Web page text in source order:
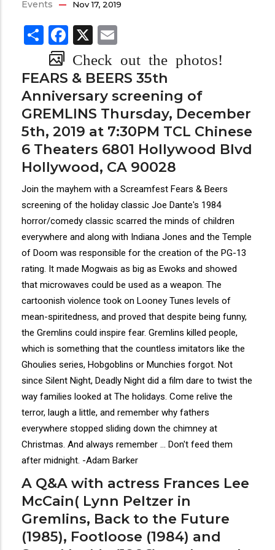
Events Nov 17, 2019
ShareFacebook
X
Check out the photos!
FEARS & BEERS 35th
Anniversary screening of
GREMLINS Thursday, December
5th, 2019 at 7:30PM TCL Chinese
6 Theaters 6801 Hollywood Blvd
Hollywood, CA 90028
Join the mayhem with a Screamfest Fears & Beers
screening of the holiday classic Joe Dante's 1984
horror/comedy classic scarred the minds of children
everywhere and along with Indiana Jones and the Temple
of Doom was responsible for the creation of the PG-13
rating. It made Mogwais as big as Ewoks and showed
that microwaves could be used as a weapon. The
cartoonish violence took on Looney Tunes levels of
mean-spiritedness, and proved that despite being funny,
the Gremlins could inspire fear. Gremlins killed people,
which is something that the countless imitators like the
Ghoulies series, Hobgoblins or Munchies forgot. Not
since Silent Night, Deadly Night did a film dare to twist the
way families looked at The holidays. Come relive the
terror, laugh a little, and remember why fathers
everywhere stopped sliding down the chimney at
Christmas. And always remember ... Don't feed them
after midnight. -Adam Barker
A Q&A with actress Frances Lee
McCain( Lynn Peltzer in
Gremlins, Back to the Future
(1985), Footloose (1984) and